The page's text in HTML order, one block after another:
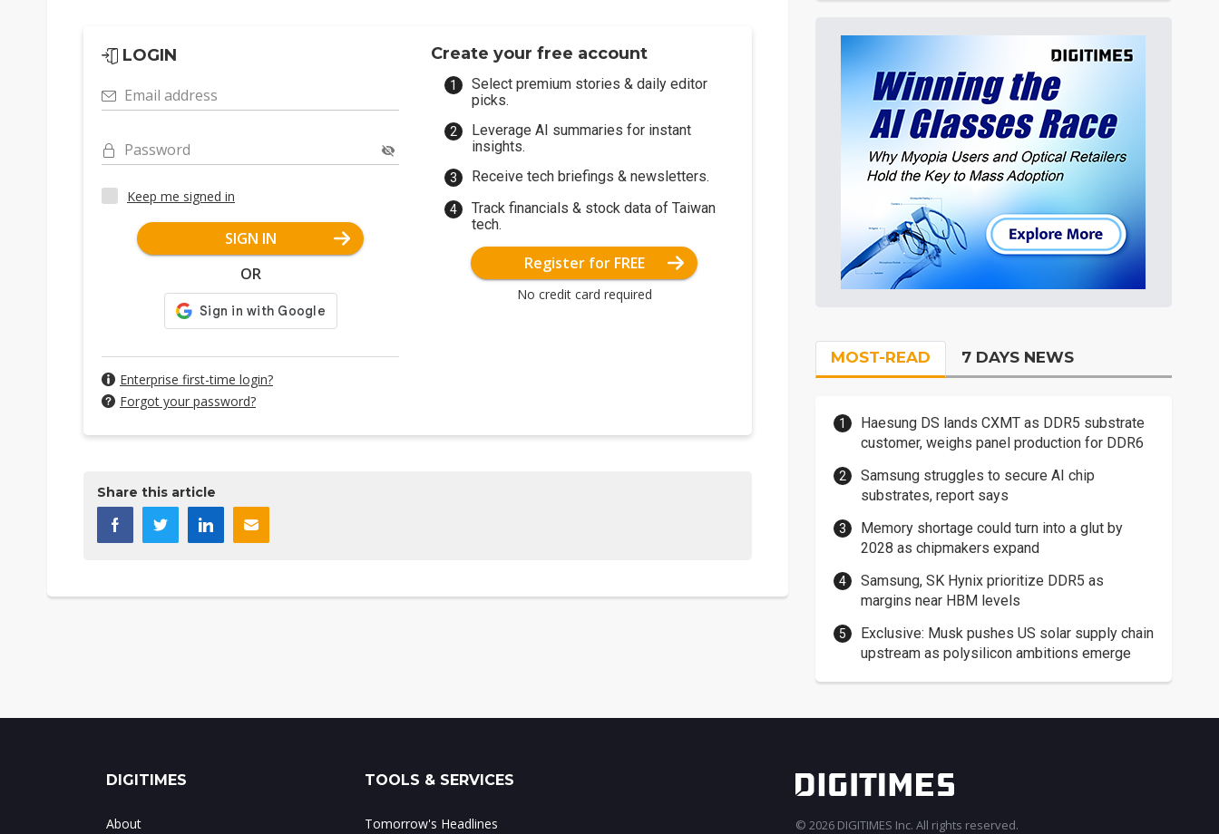
LOGIN
Email address
Password
Keep me signed in
SIGN IN
OR
Enterprise first-time login?
Forgot your password?
Create your free account
Select premium stories & daily editor
picks.
Leverage AI summaries for instant
insights.
Receive tech briefings & newsletters.
Track financials & stock data of Taiwan
tech.
Register for FREE
No credit card required
Share this article
MOST-READ 7 DAYS NEWS
Haesung DS lands CXMT as DDR5 substrate
customer, weighs panel production for DDR6
Samsung struggles to secure AI chip
substrates, report says
Memory shortage could turn into a glut by
2028 as chipmakers expand
Samsung, SK Hynix prioritize DDR5 as
margins near HBM levels
Exclusive: Musk pushes US solar supply chain
upstream as polysilicon ambitions emerge
DIGITIMES
About
TOOLS & SERVICES
Tomorrow's Headlines © 2026 DIGITIMES Inc. All rights reserved.